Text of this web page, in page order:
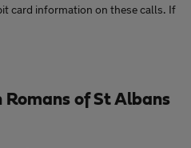
card information on these calls. If
of St Albans